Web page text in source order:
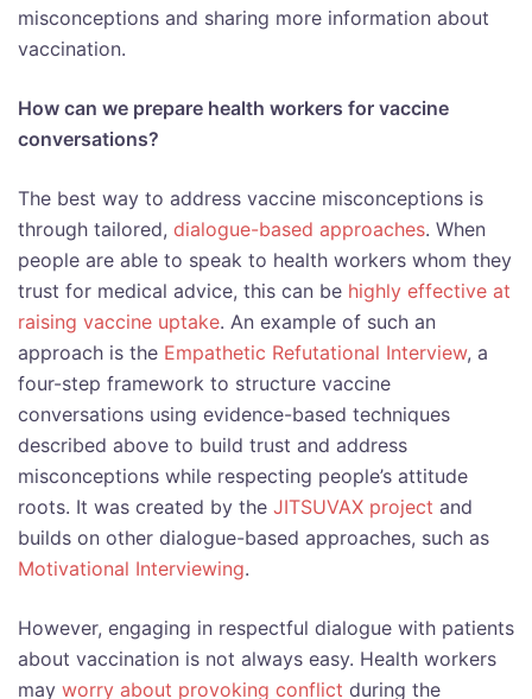
misconceptions and sharing more information about
vaccination.
How can we prepare health workers for vaccine
conversations?
The best way to address vaccine misconceptions is
through tailored, dialogue-based approaches. When
people are able to speak to health workers whom they
trust for medical advice, this can be highly effective at
raising vaccine uptake. An example of such an
approach is the Empathetic Refutational Interview, a
four-step framework to structure vaccine
conversations using evidence-based techniques
described above to build trust and address
misconceptions while respecting people’s attitude
roots. It was created by the JITSUVAX project and
builds on other dialogue-based approaches, such as
Motivational Interviewing.
However, engaging in respectful dialogue with patients
about vaccination is not always easy. Health workers
may worry about provoking conflict during the